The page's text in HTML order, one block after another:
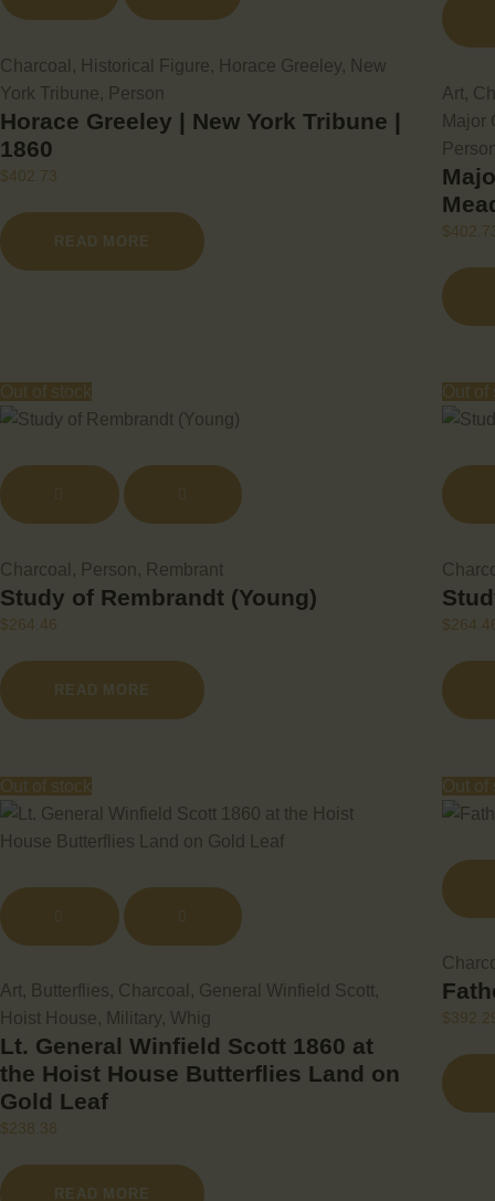
Charcoal , Historical Figure, Horace Greeley, New
York Tribune, Person
Horace Greeley | New York Tribune |
1860
$402.73
READ MORE
Art,
Major
$
Out of stock
Charcoal , Person , Rembrant
Study of Rembrandt (Young)
$264.46
READ MORE
Out of
$
Out of stock
Art, Butterflies, Charcoal , General Winfield Scott,
Hoist House, Military, Whig
Lt. General Winfield Scott 1860 at
the Hoist House Butterflies Land on
Gold Leaf
$238.38
READ MORE
Out of
$